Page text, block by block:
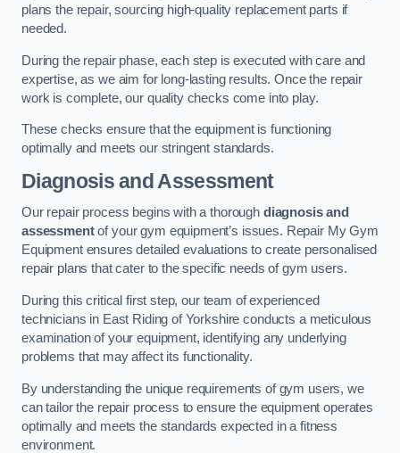
plans the repair, sourcing high-quality replacement parts if
needed.
During the repair phase, each step is executed with care and
expertise, as we aim for long-lasting results. Once the repair
work is complete, our quality checks come into play.
These checks ensure that the equipment is functioning
optimally and meets our stringent standards.
Diagnosis and Assessment
Our repair process begins with a thorough diagnosis and
assessmentof your gym equipment’s issues. Repair My Gym
Equipment ensures detailed evaluations to create personalised
repair plans that cater to the specific needs of gym users.
During this critical first step, our team of experienced
technicians in East Riding of Yorkshire conducts a meticulous
examination of your equipment, identifying any underlying
problems that may affect its functionality.
By understanding the unique requirements of gym users, we
can tailor the repair process to ensure the equipment operates
optimally and meets the standards expected in a fitness
environment.